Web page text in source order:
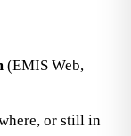
(EMIS Web,
or still in